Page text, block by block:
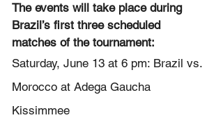
The events will take place during
Brazil’s first three scheduled
matches of the tournament:
Saturday, June 13 at 6 pm: Brazil vs.
Morocco at Adega Gaucha
Kissimmee